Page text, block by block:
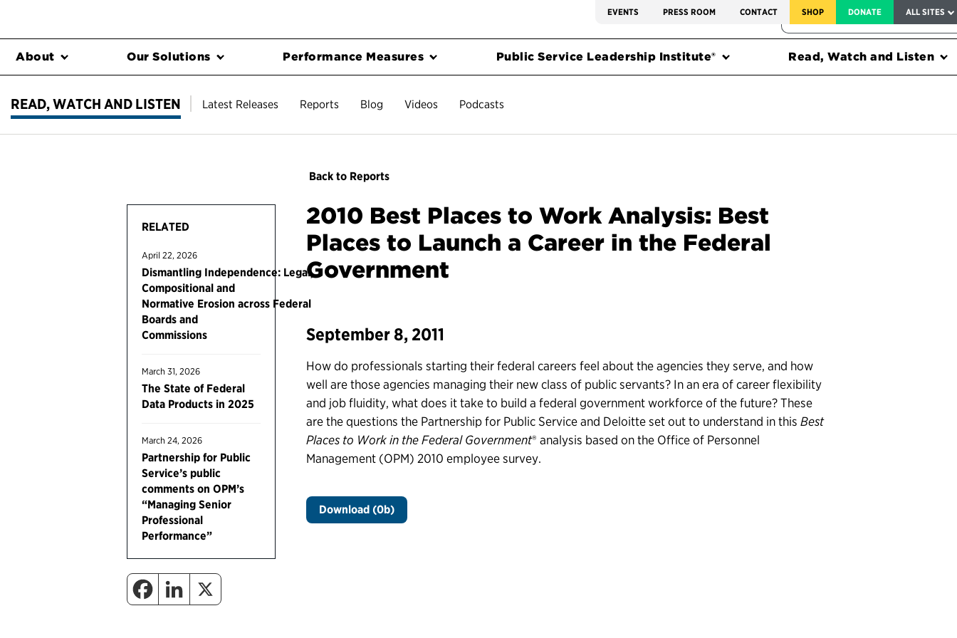
EVENTS PRESS ROOM CONTACT SHOP DONATE ALL SITES
FEDERAL HARMS TRACKER
About Our Solutions Performance Measures Public Service Leadership Institute® Read, Watch and Listen
READ, WATCH AND LISTEN Latest Releases Reports Blog Videos Podcasts
RELATED
April 22, 2026
Dismantling Independence: Legal,
Compositional and
Normative Erosion across Federal
Boards and
Commissions
March 31, 2026
The State of Federal
Data Products in 2025
March 24, 2026
Partnership for Public
Service’s public
comments on OPM’s
“Managing Senior
Professional
Performance”
Back to Reports
2010 Best Places to Work Analysis: Best
Places to Launch a Career in the Federal
Government
September 8, 2011
How do professionals starting their federal careers feel about the agencies they serve, and how
well are those agencies managing their new class of public servants? In an era of career flexibility
and job fluidity, what does it take to build a federal government workforce of the future? These
are the questions the Partnership for Public Service and Deloitte set out to understand in this Best
Places to Work in the Federal Government® analysis based on the Office of Personnel
Management (OPM) 2010 employee survey.
Download (0b)